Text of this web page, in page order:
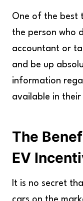
One of the best
the person who
accountant or
and be up
information
available in
The
EV
It is no secret